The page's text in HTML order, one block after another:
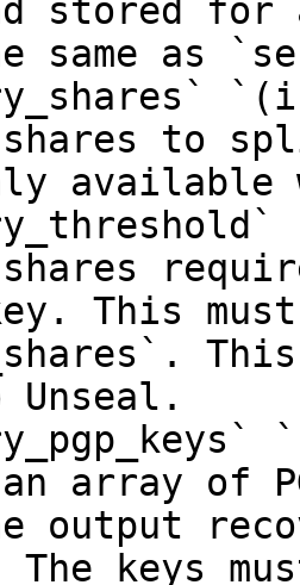
stored
same as
shares to
available
shares
This
Unseal.
array of
output
keys